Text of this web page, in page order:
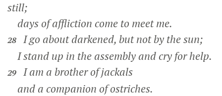
still;
days of affliction come to meet me.
28
I go about darkened, but not by the sun;
I stand up in the assembly and cry for help.
29
I am a brother of jackals
and a companion of ostriches.